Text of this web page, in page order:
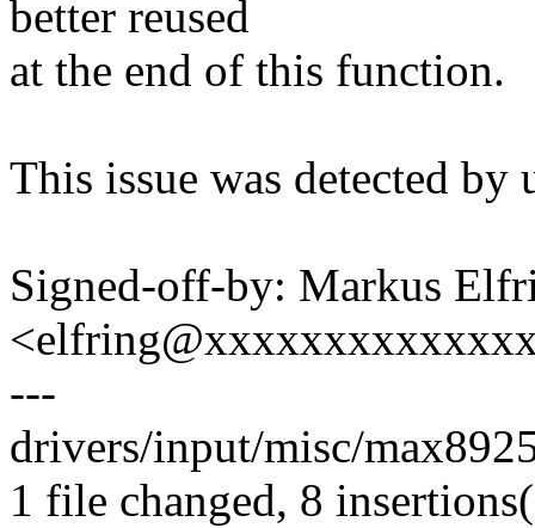
better reused
at the end of this function.
This issue was detected
Signed-off-by: Markus
---
drivers/input/misc/
1 file changed, 8